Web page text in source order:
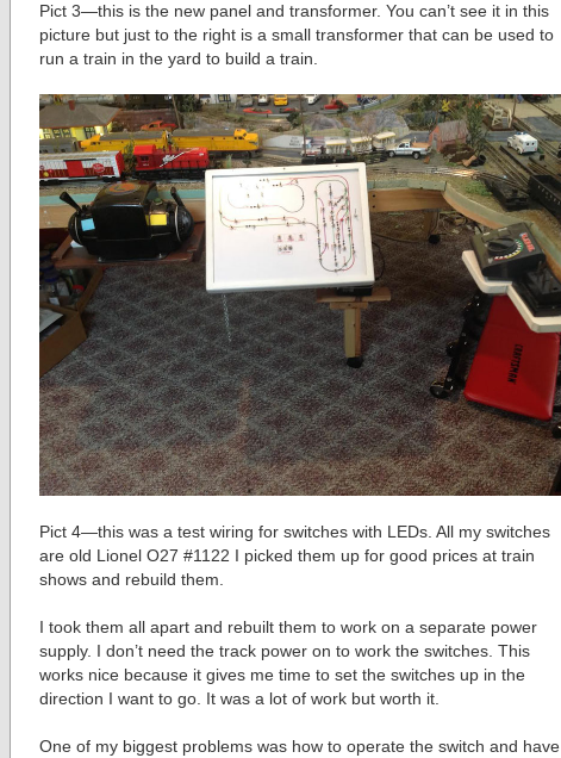
Pict 3—this is the new panel and transformer. You can’t see it in this
picture but just to the right is a small transformer that can be used to
run a train in the yard to build a train.
Pict 4—this was a test wiring for switches with LEDs. All my switches
are old Lionel O27 #1122 I picked them up for good prices at train
shows and rebuild them.
I took them all apart and rebuilt them to work on a separate power
supply. I don’t need the track power on to work the switches. This
works nice because it gives me time to set the switches up in the
direction I want to go. It was a lot of work but worth it.
One of my biggest problems was how to operate the switch and have